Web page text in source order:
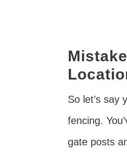
So let’s say
fencing.
gate posts